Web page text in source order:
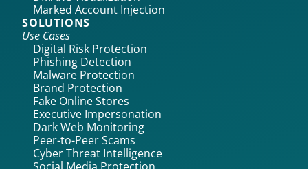
Marked Account Injection
SOLUTIONS
Use Cases
Digital Risk Protection
Phishing Detection
Malware Protection
Brand Protection
Fake Online Stores
Executive Impersonation
Dark Web Monitoring
Peer-to-Peer Scams
Cyber Threat Intelligence